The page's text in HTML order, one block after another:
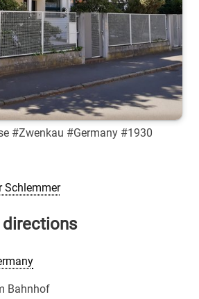
#Zwenkau #Germany #1930
Schlemmer
Bahnhof